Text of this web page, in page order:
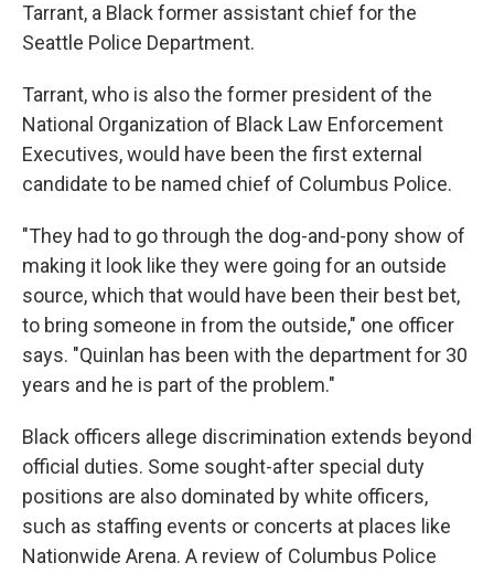
Tarrant, a Black former assistant chief for the
Seattle Police Department.
Tarrant, who is also the former president of the
National Organization of Black Law Enforcement
Executives, would have been the first external
candidate to be named chief of Columbus Police.
"They had to go through the dog-and-pony show of
making it look like they were going for an outside
source, which that would have been their best bet,
to bring someone in from the outside," one officer
says. "Quinlan has been with the department for 30
years and he is part of the problem."
Black officers allege discrimination extends beyond
official duties. Some sought-after special duty
positions are also dominated by white officers,
such as staffing events or concerts at places like
Nationwide Arena. A review of Columbus Police